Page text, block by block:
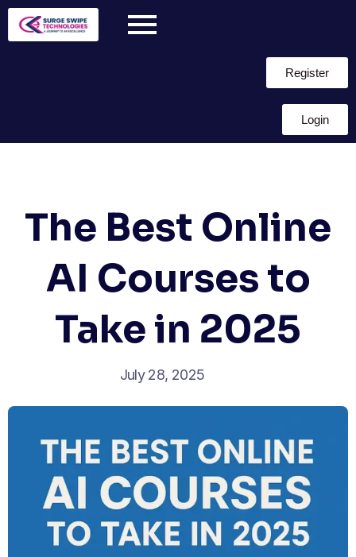
Register
Login
The Best Online
AI Courses to
Take in 2025
July 28, 2025